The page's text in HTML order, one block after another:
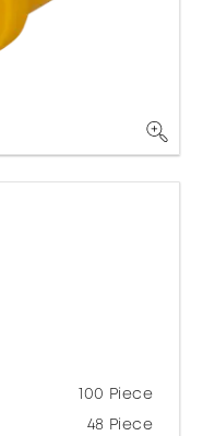
100 Piece
48 Piece